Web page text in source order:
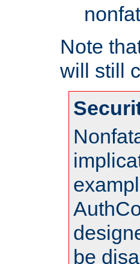
Note
will still
be